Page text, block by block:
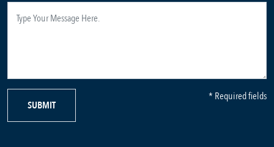
SUBMIT
* Required fields